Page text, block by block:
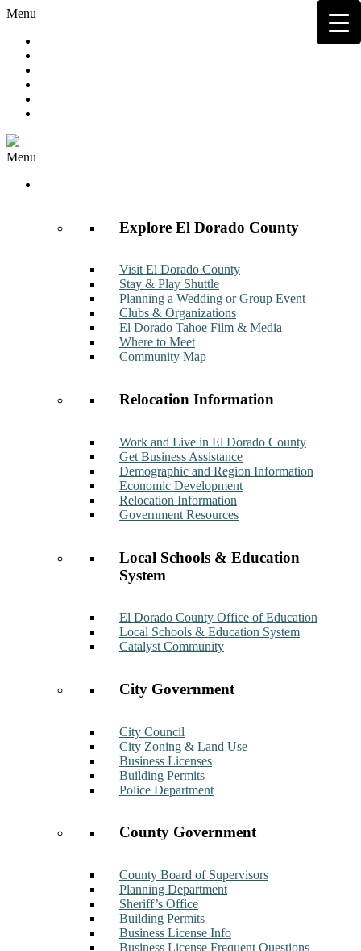
Menu
Menu
Explore El Dorado County
Visit El Dorado County
Stay & Play Shuttle
Planning a Wedding or Group Event
Clubs & Organizations
El Dorado Tahoe Film & Media
Where to Meet
Community Map
Relocation Information
Work and Live in El Dorado County
Get Business Assistance
Demographic and Region Information
Economic Development
Relocation Information
Government Resources
Local Schools & Education
System
El Dorado County Office of Education
Local Schools & Education System
Catalyst Community
City Government
City Council
City Zoning & Land Use
Business Licenses
Building Permits
Police Department
County Government
County Board of Supervisors
Planning Department
Sheriff’s Office
Building Permits
Business License Info
Business License Frequent Questions